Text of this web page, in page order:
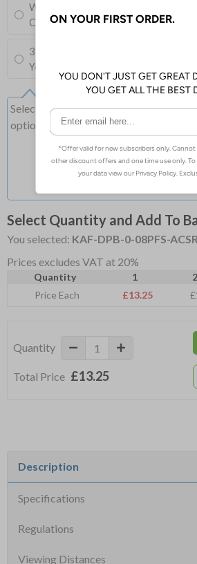
Wall Mounting Kit
Corner Holes, Screws, Wall Plugs and
3M 540 Adhesive Sealant 310ml
You can add more on the cart page
Select this option if you do not require
options below for more information on
Select Quantity and Add To
You selected: KAF-DPB-0-08PFS-
Prices excludes VAT at 20%
Quantity 1
Price Each
£13.25
Quantity
Total Price £13.25
Description
Specifications
Regulations
Viewing Distances